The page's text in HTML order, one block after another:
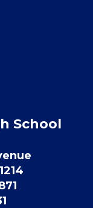
School